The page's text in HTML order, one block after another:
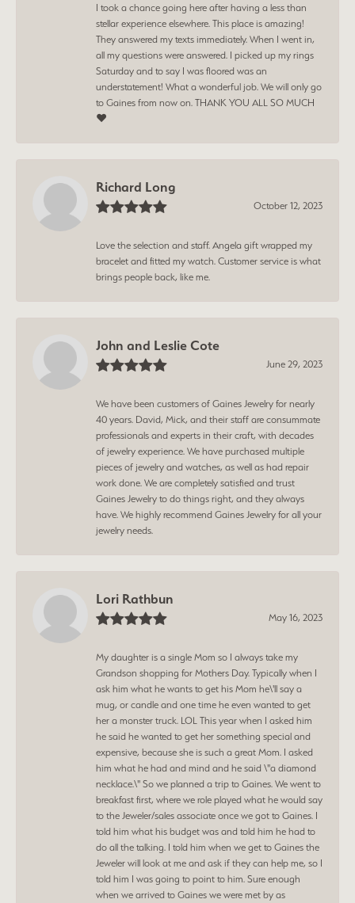
I took a chance going here after having a less than
stellar experience elsewhere. This place is amazing!
They answered my texts immediately. When I went in,
all my questions were answered. I picked up my rings
Saturday and to say I was floored was an
understatement! What a wonderful job. We will only go
to Gaines from now on. THANK YOU ALL SO MUCH
❤️
Richard Long
October 12, 2023
Love the selection and staff. Angela gift wrapped my
bracelet and fitted my watch. Customer service is what
brings people back, like me.
John and Leslie Cote
June 29, 2023
We have been customers of Gaines Jewelry for nearly
40 years. David, Mick, and their staff are consummate
professionals and experts in their craft, with decades
of jewelry experience. We have purchased multiple
pieces of jewelry and watches, as well as had repair
work done. We are completely satisfied and trust
Gaines Jewelry to do things right, and they always
have. We highly recommend Gaines Jewelry for all your
jewelry needs.
Lori Rathbun
May 16, 2023
My daughter is a single Mom so I always take my
Grandson shopping for Mothers Day. Typically when I
ask him what he wants to get his Mom he\'ll say a
mug, or candle and one time he even wanted to get
her a monster truck. LOL This year when I asked him
he said he wanted to get her something special and
expensive, because she is such a great Mom. I asked
him what he had and mind and he said \"a diamond
necklace.\" So we planned a trip to Gaines. We went to
breakfast first, where we role played what he would say
to the Jeweler/sales associate once we got to Gaines. I
told him what his budget was and told him he had to
do all the talking. I told him when we get to Gaines the
Jeweler will look at me and ask if they can help me, so I
told him I was going to point to him. Sure enough
when we arrived to Gaines we were met by as